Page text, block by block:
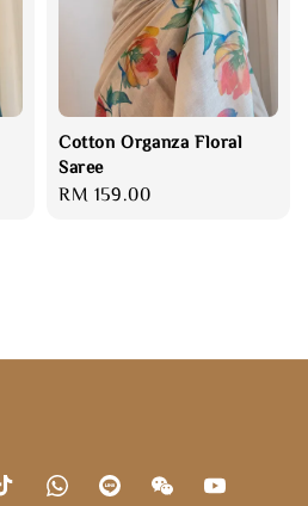
Cotton Organza Floral
Saree
Regular
RM 159.00